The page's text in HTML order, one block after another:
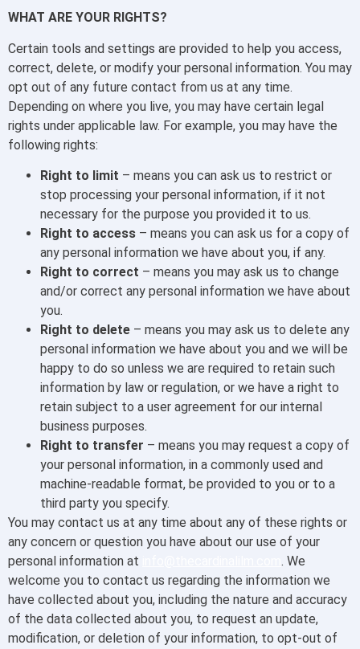
WHAT ARE YOUR RIGHTS?
Certain tools and settings are provided to help you access,
correct, delete, or modify your personal information. You may
opt out of any future contact from us at any time.
Depending on where you live, you may have certain legal
rights under applicable law. For example, you may have the
following rights:
Right to limit – means you can ask us to restrict or
stop processing your personal information, if it not
necessary for the purpose you provided it to us.
Right to access – means you can ask us for a copy of
any personal information we have about you, if any.
Right to correct – means you may ask us to change
and/or correct any personal information we have about
you.
Right to delete – means you may ask us to delete any
personal information we have about you and we will be
happy to do so unless we are required to retain such
information by law or regulation, or we have a right to
retain subject to a user agreement for our internal
business purposes.
Right to transfer – means you may request a copy of
your personal information, in a commonly used and
machine-readable format, be provided to you or to a
third party you specify.
You may contact us at any time about any of these rights or
any concern or question you have about our use of your
personal information at
. We
welcome you to contact us regarding the information we
have collected about you, including the nature and accuracy
of the data collected about you, to request an update,
modification, or deletion of your information, to opt-out of